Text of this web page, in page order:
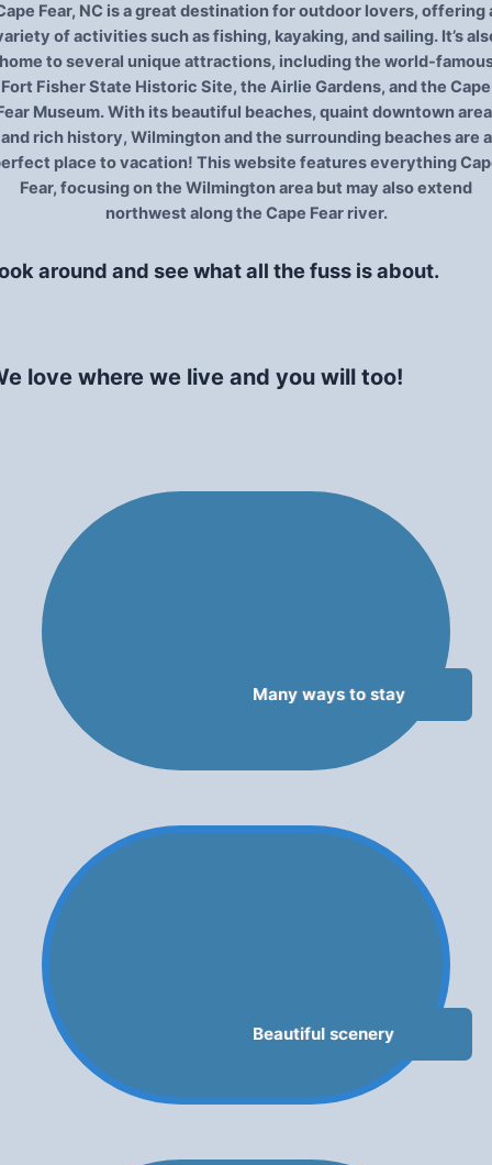
Fear, NC is a great destination for outdoor lovers, offering
of activities such as fishing, kayaking, and sailing. It’s
to several unique attractions, including the world-
Fort Fisher State Historic Site, the Airlie Gardens, and the Cape
Museum. With its beautiful beaches, quaint downtown
and rich history, Wilmington and the surrounding beaches are a
place to vacation! This website features everything
Fear, focusing on the Wilmington area but may also extend
northwest along the Cape Fear river.
around and see what all the fuss is about.
love where we live and you will too!
Many ways to stay
Beautiful scenery